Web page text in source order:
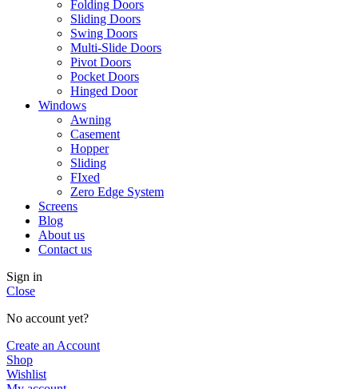
Folding Doors
Sliding Doors
Swing Doors
Multi-Slide Doors
Pivot Doors
Pocket Doors
Hinged Door
Windows
Awning
Casement
Hopper
Sliding
FIxed
Zero Edge System
Screens
Blog
About us
Contact us
Sign in
Close
No account yet?
Create an Account
Shop
Wishlist